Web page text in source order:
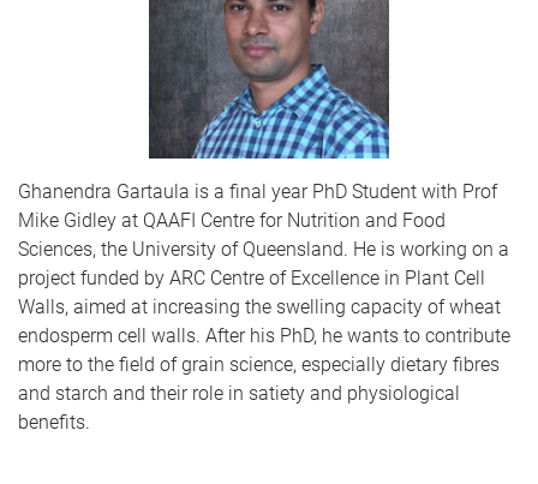
Ghanendra Gartaula is a final year PhD Student with Prof
Mike Gidley at QAAFI Centre for Nutrition and Food
Sciences, the University of Queensland. He is working on a
project funded by ARC Centre of Excellence in Plant Cell
Walls, aimed at increasing the swelling capacity of wheat
endosperm cell walls. After his PhD, he wants to contribute
more to the field of grain science, especially dietary fibres
and starch and their role in satiety and physiological
benefits.